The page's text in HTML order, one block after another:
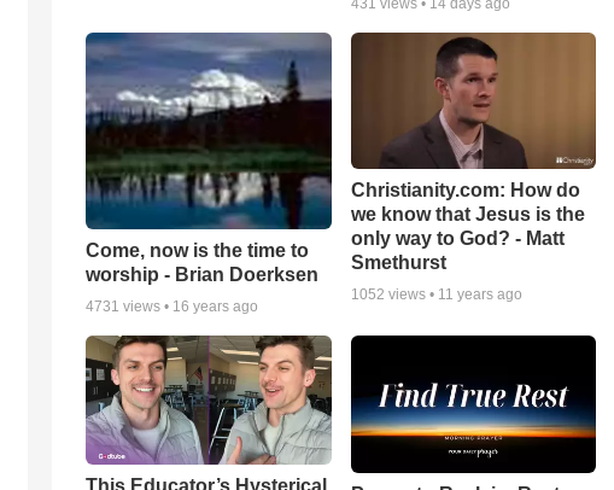
Come, now is the time to
worship - Brian Doerksen
4731 views • 16 years ago
Christianity.com: How do
we know that Jesus is the
only way to God? - Matt
Smethurst
1052 views • 11 years ago
This Educator’s Hysterical